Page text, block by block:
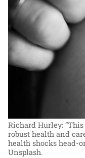
Richard Hurley:
robust health and
health shocks head-
Unsplash.